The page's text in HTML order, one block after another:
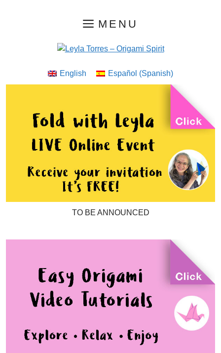
MENU
English Español (Spanish)
TO BE ANNOUNCED